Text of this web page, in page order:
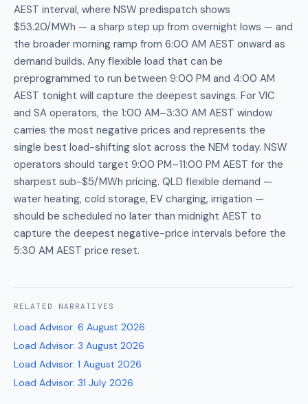
AEST interval, where NSW predispatch shows
$53.20/MWh — a sharp step up from overnight lows — and
the broader morning ramp from 6:00 AM AEST onward as
demand builds. Any flexible load that can be
preprogrammed to run between 9:00 PM and 4:00 AM
AEST tonight will capture the deepest savings. For VIC
and SA operators, the 1:00 AM–3:30 AM AEST window
carries the most negative prices and represents the
single best load-shifting slot across the NEM today. NSW
operators should target 9:00 PM–11:00 PM AEST for the
sharpest sub-$5/MWh pricing. QLD flexible demand —
water heating, cold storage, EV charging, irrigation —
should be scheduled no later than midnight AEST to
capture the deepest negative-price intervals before the
5:30 AM AEST price reset.
RELATED NARRATIVES
Load Advisor: 6 August 2026
Load Advisor: 3 August 2026
Load Advisor: 1 August 2026
Load Advisor: 31 July 2026